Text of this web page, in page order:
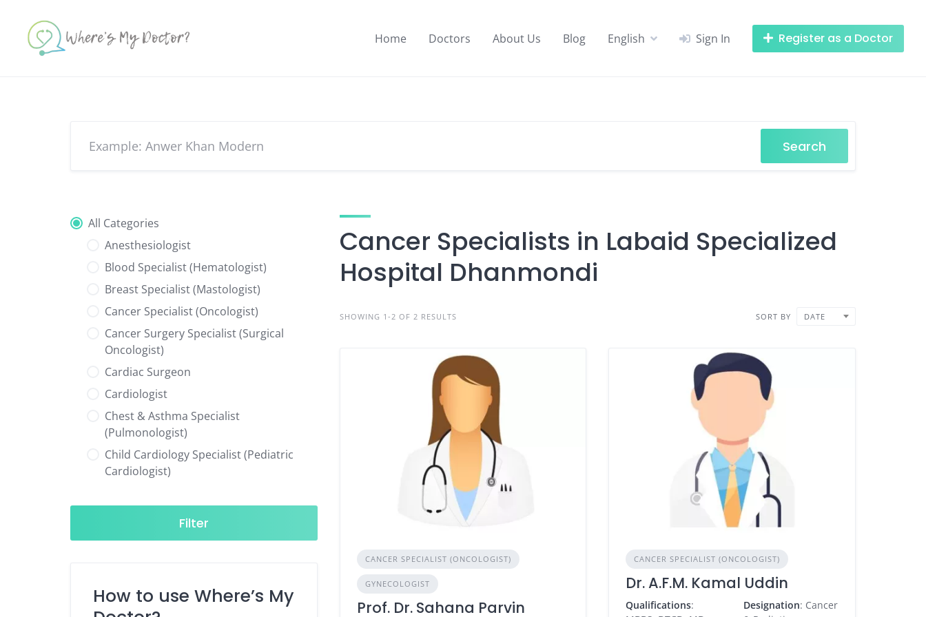
content
Home Doctors About Us Blog English Sign In Register as a Doctor
Search
All Categories
Anesthesiologist
Blood Specialist (Hematologist)
Breast Specialist (Mastologist)
Cancer Specialist (Oncologist)
Cancer Surgery Specialist (Surgical
Oncologist)
Cardiac Surgeon
Cardiologist
Chest & Asthma Specialist
(Pulmonologist)
Child Cardiology Specialist (Pediatric
Cardiologist)
Neurologist)
Child Specialist (Pediatrician)
Diabetes & Hormone Specialist
Filter
How to use Where’s My
Cancer Specialists in Labaid Specialized
Hospital Dhanmondi
SHOWING 1-2 OF 2 RESULTS SORT BY DATE
CANCER SPECIALIST (ONCOLOGIST)
GYNECOLOGIST
Prof. Dr. Sahana Parvin
CANCER SPECIALIST (ONCOLOGIST)
Dr. A.F.M. Kamal Uddin
Qualifications:
Designation: Cancer